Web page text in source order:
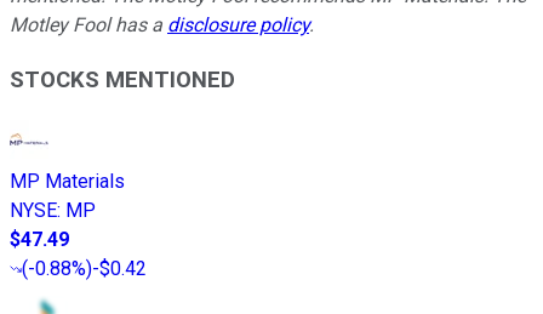
Motley Fool has a disclosure policy.
STOCKS MENTIONED
MP Materials
NYSE: MP
$47.49
(-0.88%)-$0.42